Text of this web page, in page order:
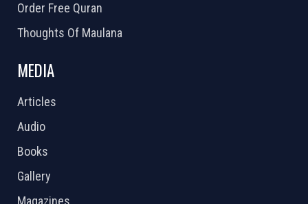
Order Free Quran
Thoughts Of Maulana
MEDIA
Articles
Audio
Books
Gallery